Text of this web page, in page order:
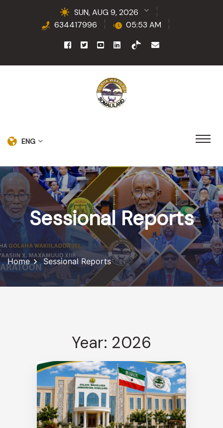
SUN, AUG 9, 2026
634417996
05:53 AM
ENG
Sessional Reports
Home Sessional Reports
Year: 2026